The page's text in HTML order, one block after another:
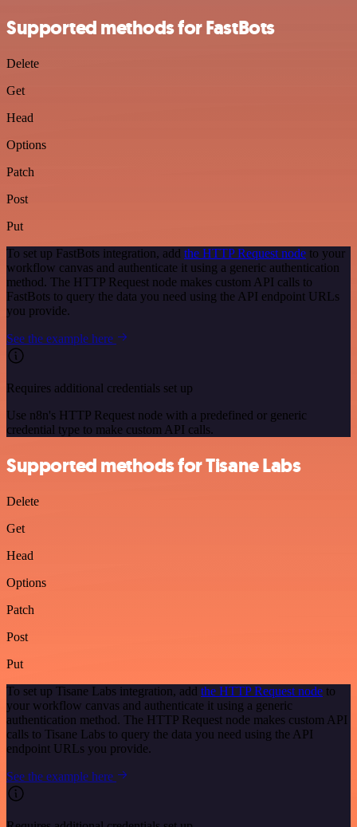
Supported methods for FastBots
Delete
Get
Head
Options
Patch
Post
Put
To set up FastBots integration, add the HTTP Request node to your
workflow canvas and authenticate it using a generic authentication
method. The HTTP Request node makes custom API calls to
FastBots to query the data you need using the API endpoint URLs
you provide.
See the example here
Requires additional credentials set up
Use n8n's HTTP Request node with a predefined or generic
credential type to make custom API calls.
Supported methods for Tisane Labs
Delete
Get
Head
Options
Patch
Post
Put
To set up Tisane Labs integration, add the HTTP Request node to
your workflow canvas and authenticate it using a generic
authentication method. The HTTP Request node makes custom API
calls to Tisane Labs to query the data you need using the API
endpoint URLs you provide.
See the example here